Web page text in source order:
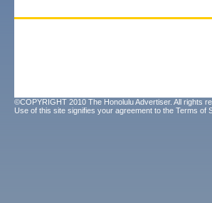
©COPYRIGHT 2010 The Honolulu Advertiser. All rights
Use of this site signifies your agreement to the Terms of